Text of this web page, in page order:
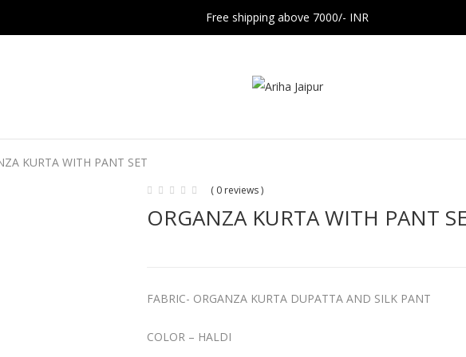
Free shipping above 7000/- INR
KURTA WITH PANT SET
( 0 reviews )
ORGANZA KURTA WITH PANT
FABRIC- ORGANZA KURTA DUPATTA AND SILK PANT
COLOR – HALDI